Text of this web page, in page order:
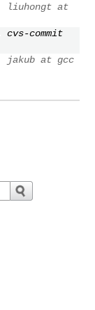
liuhongt at
cvs-commit
jakub at gcc